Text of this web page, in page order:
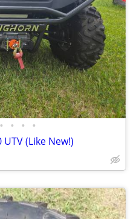
• • • •
(Like New!)